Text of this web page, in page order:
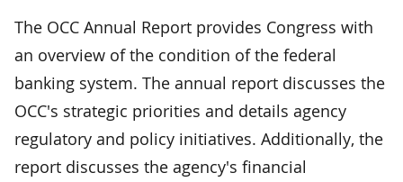
The OCC Annual Report provides Congress with
an overview of the condition of the federal
banking system. The annual report discusses the
OCC's strategic priorities and details agency
regulatory and policy initiatives. Additionally, the
report discusses the agency's financial